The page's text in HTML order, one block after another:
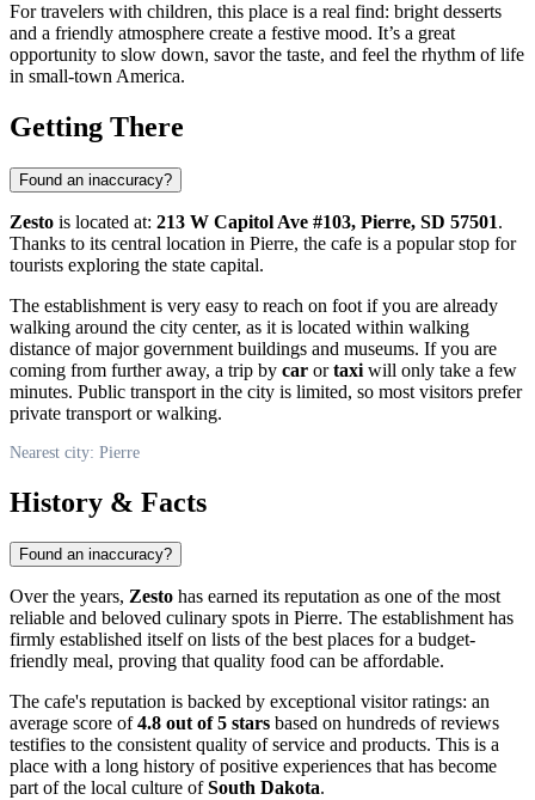
For travelers with children, this place is a real find: bright desserts
and a friendly atmosphere create a festive mood. It’s a great
opportunity to slow down, savor the taste, and feel the rhythm of life
in small-town America.
Getting There
Found an inaccuracy?
Zesto is located at: 213 W Capitol Ave #103, Pierre, SD 57501.
Thanks to its central location in Pierre, the cafe is a popular stop for
tourists exploring the state capital.
The establishment is very easy to reach on foot if you are already
walking around the city center, as it is located within walking
distance of major government buildings and museums. If you are
coming from further away, a trip by car ortaxi will only take a few
minutes. Public transport in the city is limited, so most visitors prefer
private transport or walking.
Nearest city: Pierre
History & Facts
Found an inaccuracy?
Over the years, Zesto has earned its reputation as one of the most
reliable and beloved culinary spots in Pierre. The establishment has
firmly established itself on lists of the best places for a budget-
friendly meal, proving that quality food can be affordable.
The cafe's reputation is backed by exceptional visitor ratings: an
average score of4.8 out of 5 stars based on hundreds of reviews
testifies to the consistent quality of service and products. This is a
place with a long history of positive experiences that has become
part of the local culture ofSouth Dakota.